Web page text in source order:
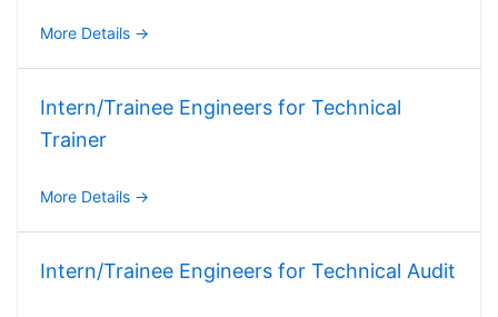
More Details
Intern/Trainee Engineers for Technical
Trainer
More Details
Intern/Trainee Engineers for Technical Audit